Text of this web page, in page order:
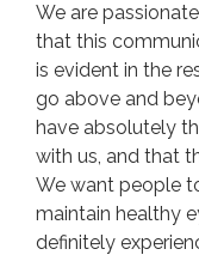
We are
that this
is evident in the
go above and
have absolutely
with us, and that
We want people
maintain healthy
definitely